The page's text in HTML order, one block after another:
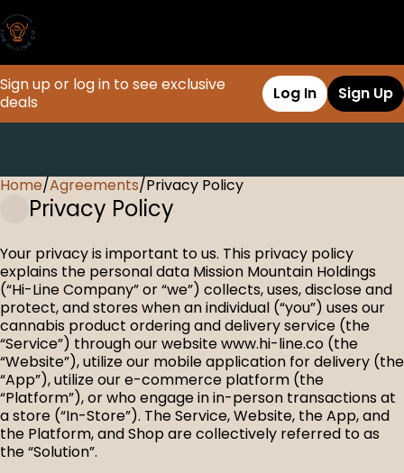
Sign up or log in to see exclusive
deals
Log In Sign Up
Home/Agreements/Privacy Policy
Privacy Policy
Your privacy is important to us. This privacy policy
explains the personal data Mission Mountain Holdings
(“Hi-Line Company” or “we”) collects, uses, disclose and
protect, and stores when an individual (“you”) uses our
cannabis product ordering and delivery service (the
“Service”) through our website www.hi-line.co (the
“Website”), utilize our mobile application for delivery (the
“App”), utilize our e-commerce platform (the
“Platform”), or who engage in in-person transactions at
a store (“In-Store”). The Service, Website, the App, and
the Platform, and Shop are collectively referred to as
the “Solution”.
0